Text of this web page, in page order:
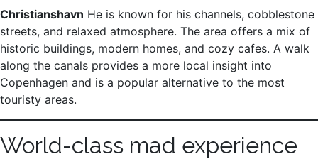
Christianshavn He is known for his channels, cobblestone
streets, and relaxed atmosphere. The area offers a mix of
historic buildings, modern homes, and cozy cafes. A walk
along the canals provides a more local insight into
Copenhagen and is a popular alternative to the most
touristy areas.
World-class mad experience